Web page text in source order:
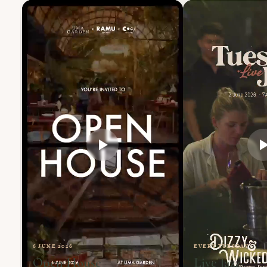
6 JUNE 2026
Open House
EVERY TUESDAY
Live Jazz